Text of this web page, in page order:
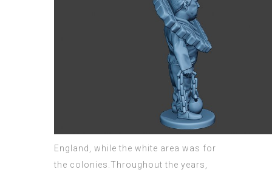
England, while the white area was for
the colonies.Throughout the years,